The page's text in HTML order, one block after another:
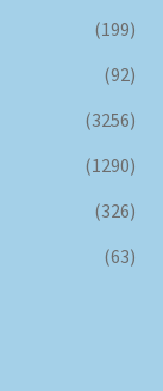
(199)
(92)
(3256)
(1290)
(326)
(63)